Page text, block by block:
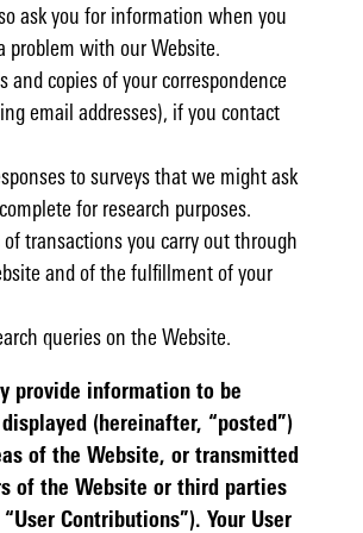
ask you for information when you
problem with our Website.
and copies of your correspondence
email addresses), if you contact
to surveys that we might ask
for research purposes.
of transactions you carry out through
and of the fulfillment of your
queries on the Website.
provide information to be
(hereinafter, “posted”)
of the Website, or transmitted
of the Website or third parties
Contributions”). Your User